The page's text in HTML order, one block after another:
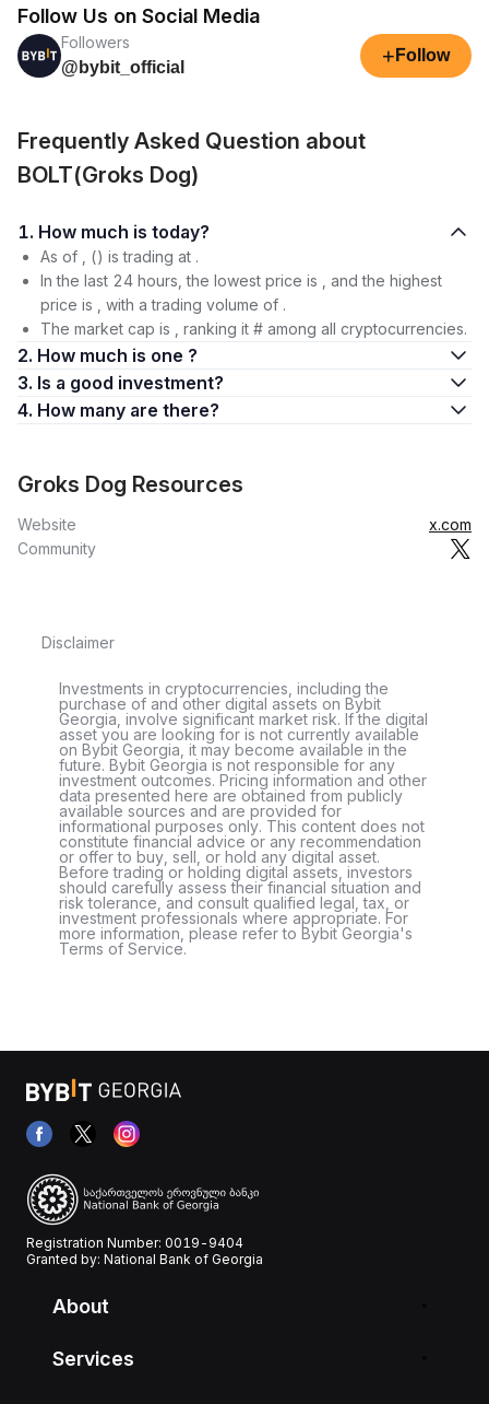
Follow Us on Social Media
Followers
@bybit_official
+ Follow
Frequently Asked Question about
BOLT(Groks Dog)
1. How much is today?
As of , () is trading at .
In the last 24 hours, the lowest price is , and the highest
price is , with a trading volume of .
The market cap is , ranking it # among all cryptocurrencies.
2. How much is one ?
3. Is a good investment?
4. How many are there?
Groks Dog Resources
Website
x.com
Community
Disclaimer
Investments in cryptocurrencies, including the
purchase of and other digital assets on Bybit
Georgia, involve significant market risk. If the digital
asset you are looking for is not currently available
on Bybit Georgia, it may become available in the
future. Bybit Georgia is not responsible for any
investment outcomes. Pricing information and other
data presented here are obtained from publicly
available sources and are provided for
informational purposes only. This content does not
constitute financial advice or any recommendation
or offer to buy, sell, or hold any digital asset.
Before trading or holding digital assets, investors
should carefully assess their financial situation and
risk tolerance, and consult qualified legal, tax, or
investment professionals where appropriate. For
more information, please refer to Bybit Georgia's
Terms of Service.
Registration Number: 0019-9404
Granted by: National Bank of Georgia
About
Services